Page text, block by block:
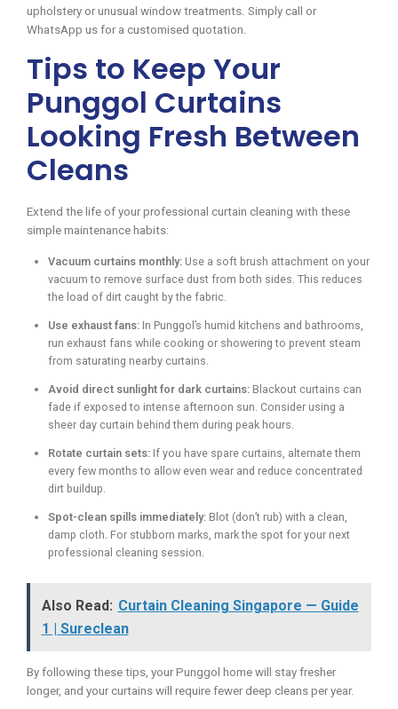
upholstery or unusual window treatments. Simply call or
WhatsApp us for a customised quotation.
Tips to Keep Your
Punggol Curtains
Looking Fresh Between
Cleans
Extend the life of your professional curtain cleaning with these
simple maintenance habits:
Vacuum curtains monthly: Use a soft brush attachment on your
vacuum to remove surface dust from both sides. This reduces
the load of dirt caught by the fabric.
Use exhaust fans: In Punggol’s humid kitchens and bathrooms,
run exhaust fans while cooking or showering to prevent steam
from saturating nearby curtains.
Avoid direct sunlight for dark curtains: Blackout curtains can
fade if exposed to intense afternoon sun. Consider using a
sheer day curtain behind them during peak hours.
Rotate curtain sets: If you have spare curtains, alternate them
every few months to allow even wear and reduce concentrated
dirt buildup.
Spot-clean spills immediately: Blot (don’t rub) with a clean,
damp cloth. For stubborn marks, mark the spot for your next
professional cleaning session.
Also Read: Curtain Cleaning Singapore — Guide
1 | Sureclean
By following these tips, your Punggol home will stay fresher
longer, and your curtains will require fewer deep cleans per year.